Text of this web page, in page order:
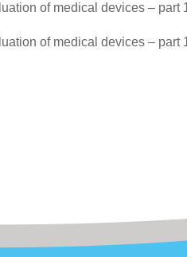
of medical devices – part
of medical devices – part